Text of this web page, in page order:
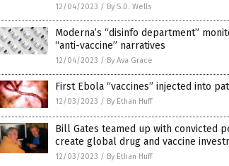
12/04/2023 / By S.D. Wells
Moderna’s “disinfo department”
“anti-vaccine” narratives
12/04/2023 / By Ava Grace
First Ebola “vaccines” injected into
12/03/2023 / By Ethan Huff
Bill Gates teamed up with convicted
create global drug and vaccine
12/03/2023 / By Ethan Huff